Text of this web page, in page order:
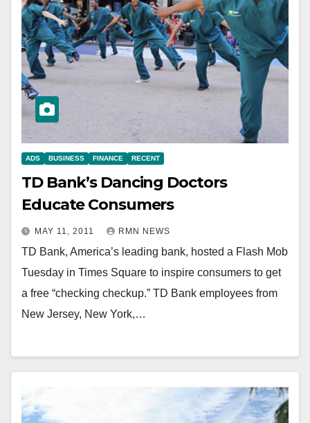
ADS BUSINESS FINANCE RECENT
TD Bank’s Dancing Doctors
Educate Consumers
MAY 11, 2011 RMN NEWS
TD Bank, America’s leading bank, hosted a Flash Mob
Tuesday in Times Square to inspire consumers to get
a free “checking checkup.” TD Bank employees from
New Jersey, New York,…